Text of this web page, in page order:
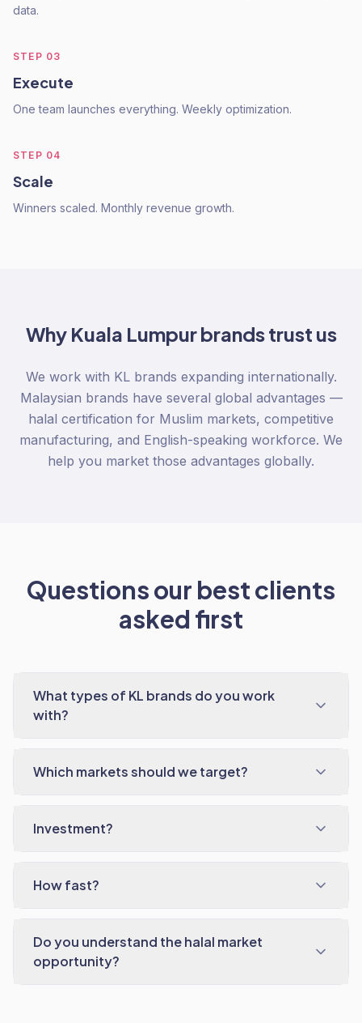
data.
STEP 03
Execute
One team launches everything. Weekly optimization.
STEP 04
Scale
Winners scaled. Monthly revenue growth.
Why Kuala Lumpurbrands trust us
We work with KL brands expanding internationally.
Malaysian brands have several global advantages —
halal certification for Muslim markets, competitive
manufacturing, and English-speaking workforce. We
help you market those advantages globally.
Questions our best clients
asked first
What types of KL brands do you work
with?
Which markets should we target?
Investment?
How fast?
Do you understand the halal market
opportunity?